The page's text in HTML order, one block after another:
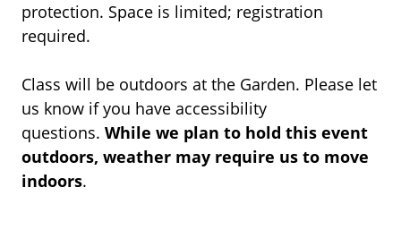
protection. Space is limited; registration
required.
Class will be outdoors at the Garden. Please let
us know if you have accessibility
questions. While we plan to hold this event
outdoors, weather may require us to move
indoors.